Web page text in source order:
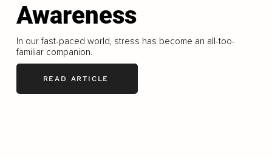
Awareness
In our fast-paced world, stress has become an all-too-
familiar companion.
READ ARTICLE